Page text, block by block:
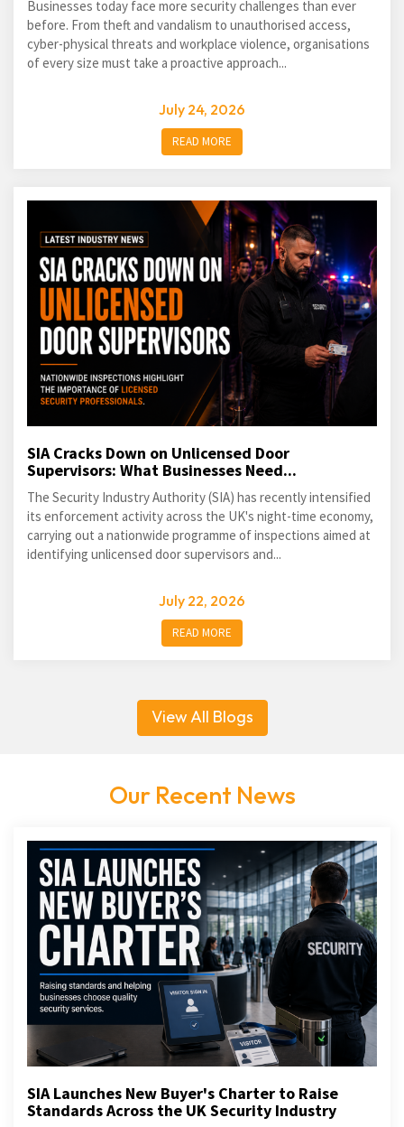
Businesses today face more security challenges than ever
before. From theft and vandalism to unauthorised access,
cyber-physical threats and workplace violence, organisations
of every size must take a proactive approach...
July 24, 2026
READ MORE
SIA Cracks Down on Unlicensed Door
Supervisors: What Businesses Need...
The Security Industry Authority (SIA) has recently intensified
its enforcement activity across the UK's night-time economy,
carrying out a nationwide programme of inspections aimed at
identifying unlicensed door supervisors and...
July 22, 2026
READ MORE
View All Blogs
Our Recent News
SIA Launches New Buyer's Charter to Raise
Standards Across the UK Security Industry